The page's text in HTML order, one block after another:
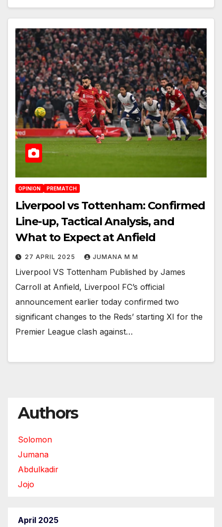
OPINION PREMATCH
Liverpool vs Tottenham: Confirmed
Line-up, Tactical Analysis, and
What to Expect at Anfield
27 APRIL 2025 JUMANA M M
Liverpool VS Tottenham Published by James
Carroll at Anfield, Liverpool FC’s official
announcement earlier today confirmed two
significant changes to the Reds’ starting XI for the
Premier League clash against…
Authors
Solomon
Jumana
Abdulkadir
Jojo
April 2025